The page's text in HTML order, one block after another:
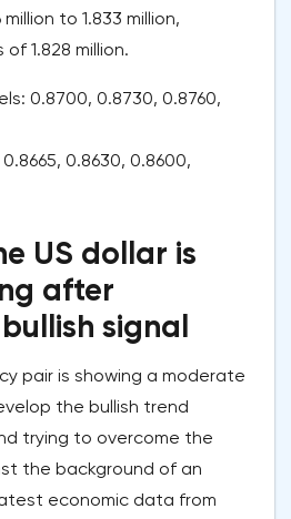
to 1.833 million,
1.828 million.
0.8700, 0.8730, 0.8760,
0.8630, 0.8600,
US dollar is
after
signal
pair is showing a moderate
the bullish trend
trying to overcome the
the background of an
economic data from